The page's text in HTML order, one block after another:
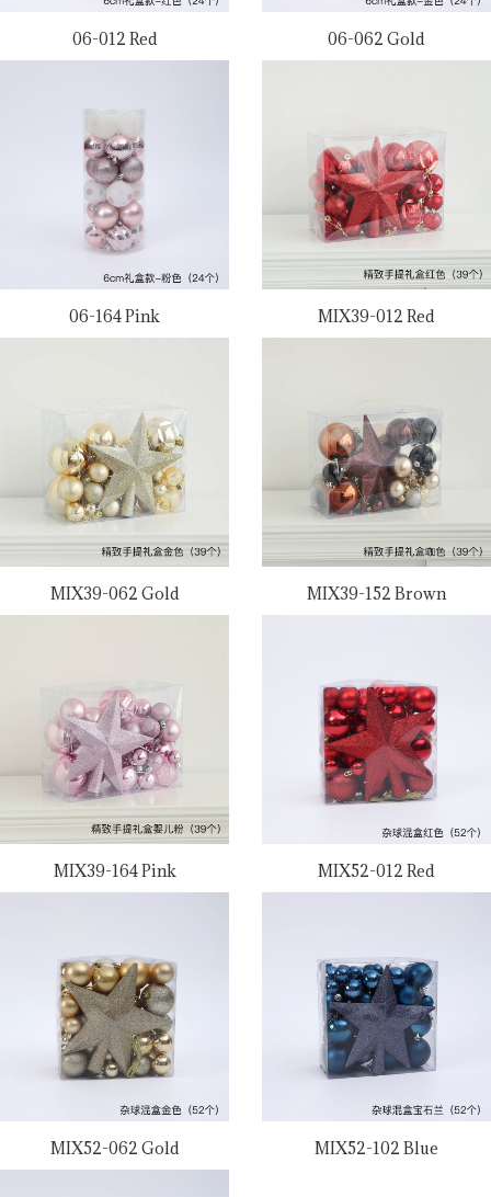
06-012 Red 06-062 Gold
06-164 Pink MIX39-012 Red
MIX39-062 Gold MIX39-152 Brown
MIX39-164 Pink MIX52-012 Red
MIX52-062 Gold MIX52-102 Blue